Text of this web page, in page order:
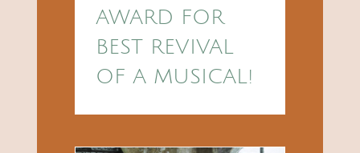
AWARD FOR
BEST REVIVAL
OF A MUSICAL!